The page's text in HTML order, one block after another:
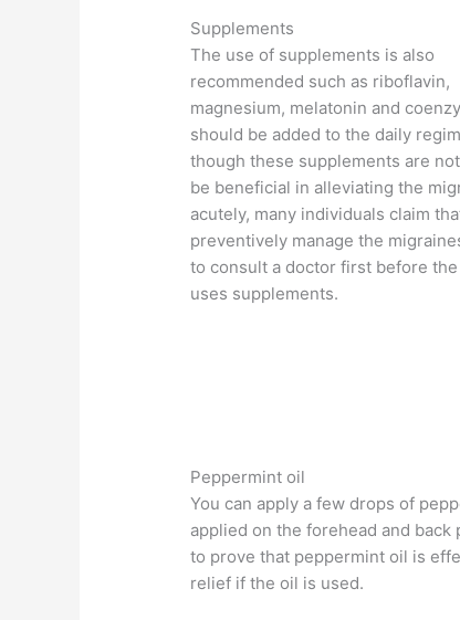
Supplements
The use of supplements is also
recommended such as riboflavin,
magnesium, melatonin and
should be added to the daily
though these supplements are
be beneficial in alleviating the
acutely, many individuals claim
preventively manage the
to consult a doctor first before
uses supplements.
Peppermint oil
You can apply a few drops of
applied on the forehead and
to prove that peppermint oil is
relief if the oil is used.